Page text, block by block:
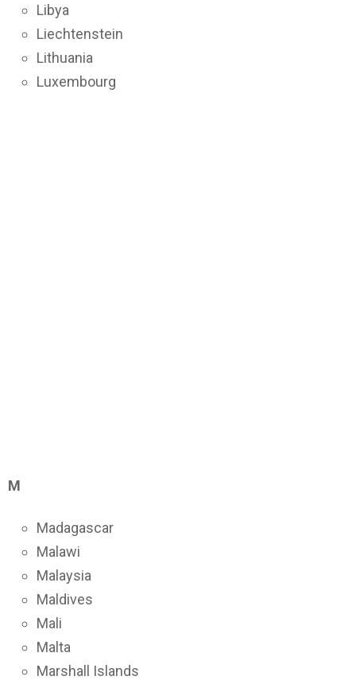
Libya
Liechtenstein
Lithuania
Luxembourg
M
Madagascar
Malawi
Malaysia
Maldives
Mali
Malta
Marshall Islands